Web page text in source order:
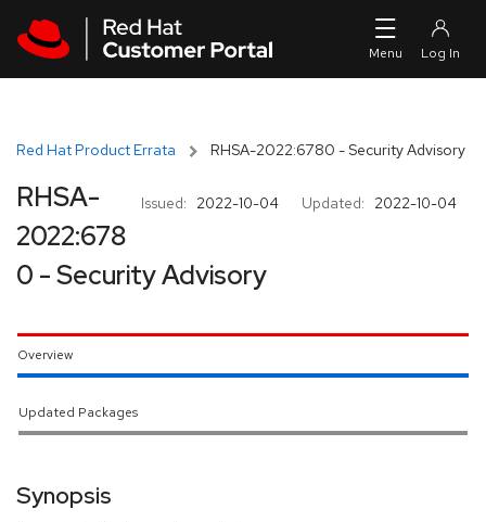
Red Hat Product Errata RHSA-2022:6780 - Security Advisory
Issued: 2022-10-04 Updated: 2022-10-04
RHSA-
2022:678
0 - Security Advisory
Overview
Updated Packages
Synopsis